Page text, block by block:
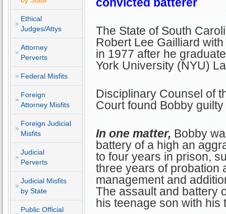
Ethical
Judges/Attys
Attorney
Perverts
Federal Misfits
Foreign
Attorney Misfits
Foreign Judicial
Misfits
Judicial
Perverts
Judicial Misfits
by State
Public Official
The State of South
Robert Lee Gailliard
in 1977 after he
York University (NYU)
Disciplinary Counsel of
Court found Bobby
In one matter, Bobby
battery of a high an
to four years in prison,
three years of probation
management and
The assault and battery
his teenage son with his